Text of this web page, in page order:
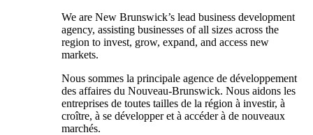
We are New Brunswick’s lead business development
agency, assisting businesses of all sizes across the
region to invest, grow, expand, and access new
markets.
Nous sommes la principale agence de développement
des affaires du Nouveau-Brunswick. Nous aidons les
entreprises de toutes tailles de la région à investir, à
croître, à se développer et à accéder à de nouveaux
marchés.